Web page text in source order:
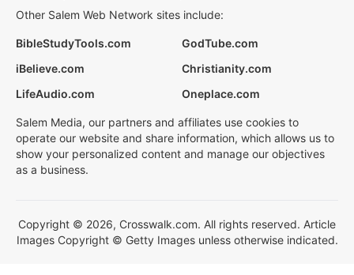
Other Salem Web Network sites include:
BibleStudyTools.com
GodTube.com
iBelieve.com
Christianity.com
LifeAudio.com
Oneplace.com
Salem Media, our partners and affiliates use cookies to
operate our website and share information, which allows us to
show your personalized content and manage our objectives
as a business.
Copyright © 2026, Crosswalk.com. All rights reserved. Article
Images Copyright © Getty Images unless otherwise indicated.